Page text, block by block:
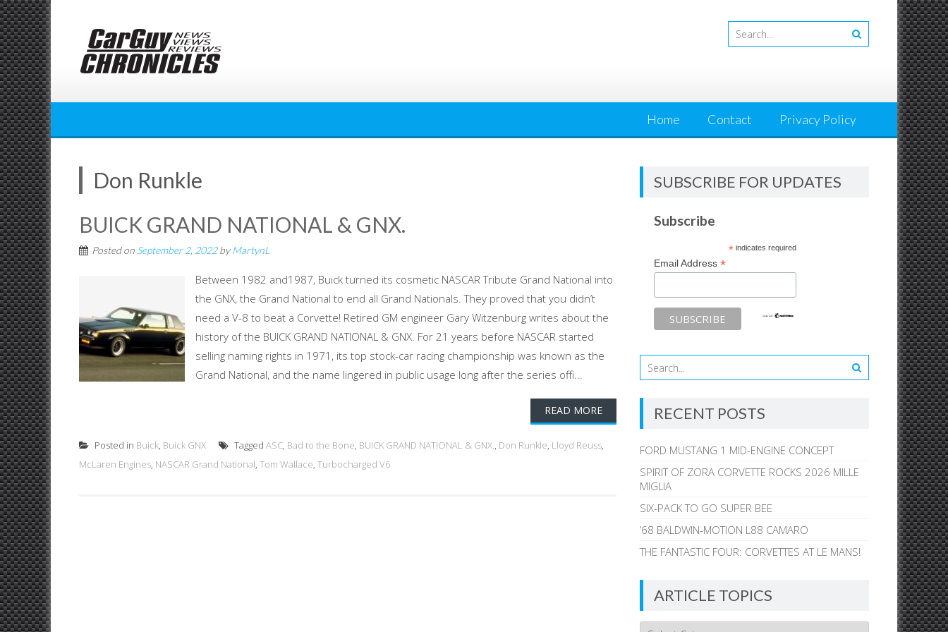
Skip
to
content
Home Contact Privacy Policy
Don Runkle
BUICK GRAND NATIONAL & GNX.
Posted on September 2, 2022byMartynL
Between 1982 and1987, Buick turned its cosmetic NASCAR Tribute Grand National into
the GNX, the Grand National to end all Grand Nationals. They proved that you didn’t
need a V-8 to beat a Corvette! Retired GM engineer Gary Witzenburg writes about the
history of the BUICK GRAND NATIONAL & GNX. For 21 years before NASCAR started
selling naming rights in 1971, its top stock-car racing championship was known as the
Grand National, and the name lingered in public usage long after the series offi...
READ MORE
Posted in Buick, Buick GNX Tagged ASC, Bad to the Bone, BUICK GRAND NATIONAL & GNX., Don Runkle, Lloyd Reuss,
McLaren Engines, NASCAR Grand National, Tom Wallace, Turbocharged V6
SUBSCRIBE FOR UPDATES
Subscribe
*indicates required
Email Address*
RECENT POSTS
FORD MUSTANG 1 MID-ENGINE CONCEPT
SPIRIT OF ZORA CORVETTE ROCKS 2026 MILLE
MIGLIA
SIX-PACK TO GO SUPER BEE
’68 BALDWIN-MOTION L88 CAMARO
THE FANTASTIC FOUR: CORVETTES AT LE MANS!
ARTICLE TOPICS